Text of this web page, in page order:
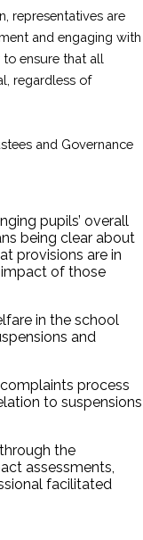
representatives are
and engaging with
ensure that all
regardless of
and Governance
pupils’ overall
being clear about
provisions are in
of those
in the school
and
process
to suspensions
the
assessments,
facilitated